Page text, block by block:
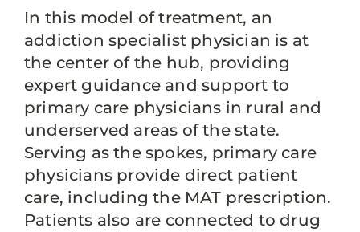
In this model of treatment, an
addiction specialist physician is at
the center of the hub, providing
expert guidance and support to
primary care physicians in rural and
underserved areas of the state.
Serving as the spokes, primary care
physicians provide direct patient
care, including the MAT prescription.
Patients also are connected to drug